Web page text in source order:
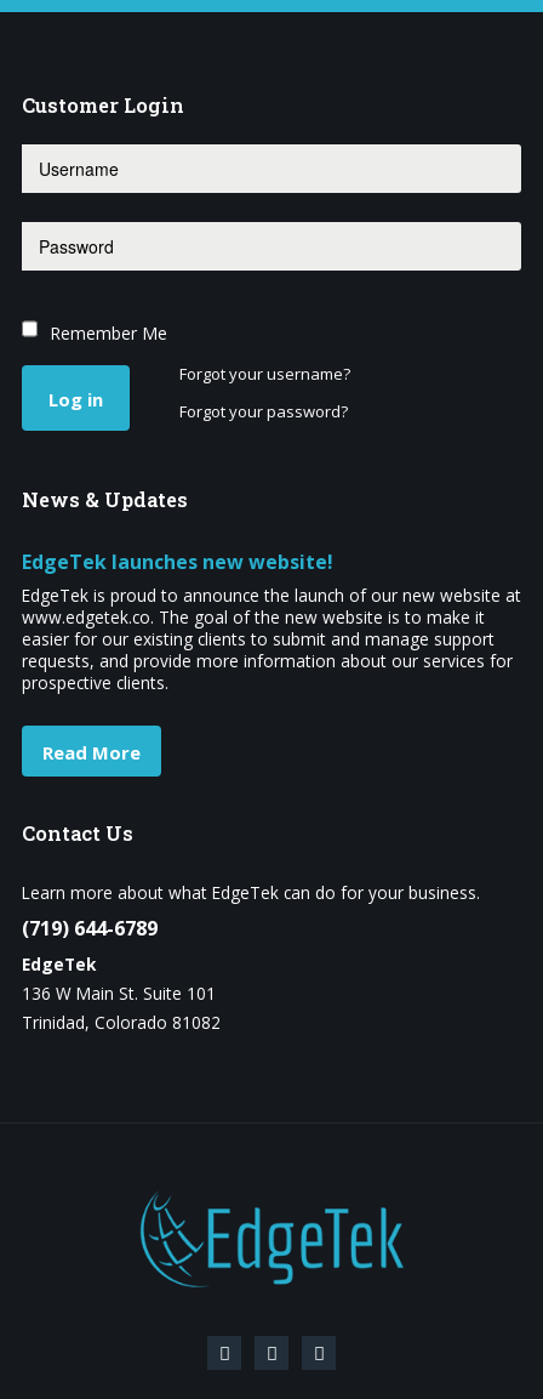
Customer Login
Remember Me
Log in
Forgot your username?
Forgot your password?
News & Updates
EdgeTek launches new website!
EdgeTek is proud to announce the launch of our new website at
www.edgetek.co. The goal of the new website is to make it
easier for our existing clients to submit and manage support
requests, and provide more information about our services for
prospective clients.
Read More
Contact Us
Learn more about what EdgeTek can do for your business.
(719) 644-6789
EdgeTek
136 W Main St. Suite 101
Trinidad, Colorado 81082